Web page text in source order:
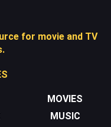
for movie and TV
MOVIES
MUSIC